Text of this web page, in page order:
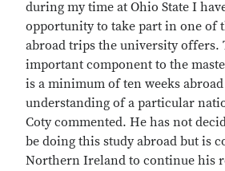
during my time at Ohio State I
opportunity to take part in one of
abroad trips the university offers.
important component to the
is a minimum of ten weeks
understanding of a particular
Coty commented. He has not
be doing this study abroad but is
Northern Ireland to continue his